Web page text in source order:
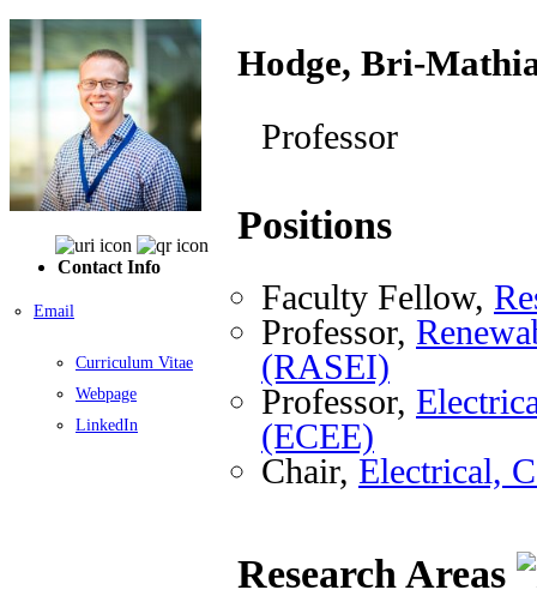
Contact Info
Email
Curriculum Vitae
Webpage
LinkedIn
Hodge, Bri-
Professor
Positions
Faculty Fellow,
Professor,
(RASEI)
Professor,
(ECEE)
Chair, Electrical,
Research Areas